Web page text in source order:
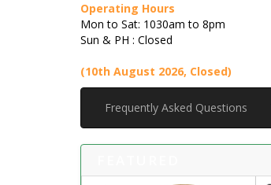
Operating Hours
Mon to Sat: 1030am to 8pm
Sun & PH : Closed
(10th August 2026, Closed)
Frequently Asked Questions